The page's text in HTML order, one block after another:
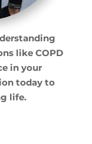
like COPD
in your
today to
life.